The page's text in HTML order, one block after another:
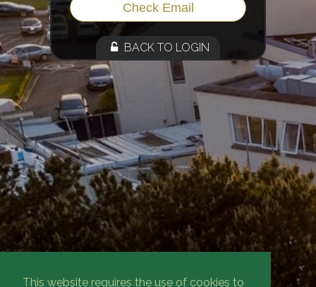
This website requires the use of cookies to
BACK TO LOGIN